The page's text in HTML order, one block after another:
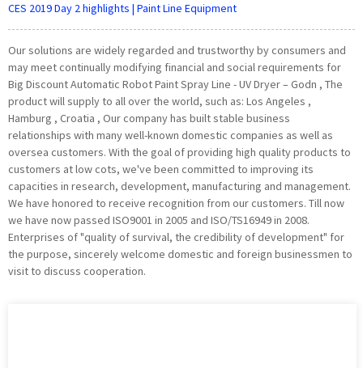
CES 2019 Day 2 highlights | Paint Line Equipment
Our solutions are widely regarded and trustworthy by consumers and
may meet continually modifying financial and social requirements for
Big Discount Automatic Robot Paint Spray Line - UV Dryer – Godn , The
product will supply to all over the world, such as: Los Angeles ,
Hamburg , Croatia , Our company has built stable business
relationships with many well-known domestic companies as well as
oversea customers. With the goal of providing high quality products to
customers at low cots, we've been committed to improving its
capacities in research, development, manufacturing and management.
We have honored to receive recognition from our customers. Till now
we have now passed ISO9001 in 2005 and ISO/TS16949 in 2008.
Enterprises of "quality of survival, the credibility of development" for
the purpose, sincerely welcome domestic and foreign businessmen to
visit to discuss cooperation.